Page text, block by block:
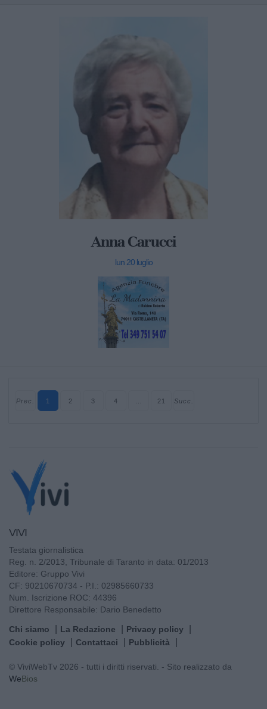
Anna Carucci
lun 20 luglio
Prec. 1 2 3 4 21 Succ.
VIVI
Testata giornalistica
Reg. n. 2/2013, Tribunale di Taranto in data: 01/2013
Editore: Gruppo Vivi
CF: 90210670734 - P.I.: 02985660733
Num. Iscrizione ROC: 44396
Direttore Responsabile: Dario Benedetto
Chi siamo La Redazione
Privacy policy
Cookie policy
Contattaci Pubblicità
© ViviWebTv 2026 - tutti i diritti riservati. - Sito realizzato da
WeBios